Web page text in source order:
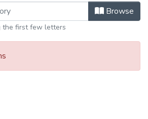
Browse
the first few letters